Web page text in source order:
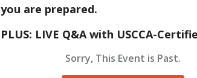
you are prepared.
PLUS: LIVE Q&A with USCCA-
Sorry, This Event is Past.